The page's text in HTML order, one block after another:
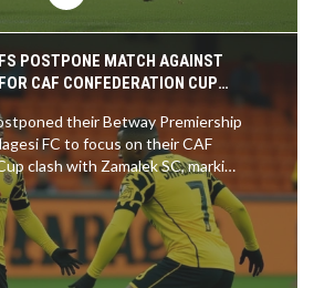
POSTPONE MATCH AGAINST
CAF CONFEDERATION CUP
CLASH
their Betway Premiership
FC to focus on their CAF
clash with Zamalek SC, marking
delay this season amid a tight
title race.